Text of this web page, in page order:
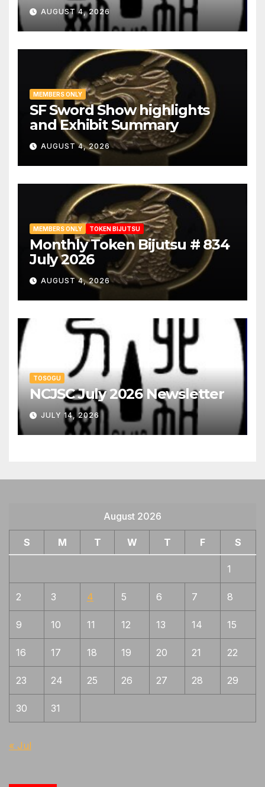
AUGUST 4, 2026
MEMBERS ONLY
SF Sword Show highlights
and Exhibit Summary
AUGUST 4, 2026
MEMBERS ONLY TOKEN BIJUTSU
Monthly Token Bijutsu # 834
July 2026
AUGUST 4, 2026
TOSOGU
NCJSC July 2026 Newsletter
JULY 14, 2026
August 2026
S M T W T F S
1
2 3 4 5 6 7 8
9 10 11 12 13 14 15
16 17 18 19 20 21 22
23 24 25 26 27 28 29
30 31
« Jul